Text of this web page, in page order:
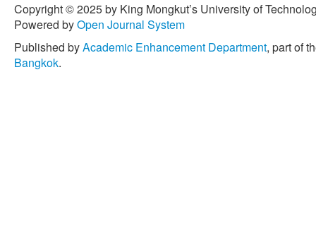
Copyright © 2025 by King Mongkut’s University of
Powered byOpen Journal System
Published byAcademic Enhancement Department, part of
Bangkok.